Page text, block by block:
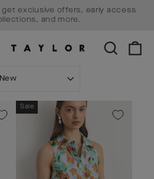
Pause
get exclusive offers, early access
and more.
SEARCH
Sale